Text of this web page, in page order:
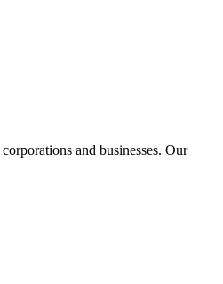
and businesses. Our